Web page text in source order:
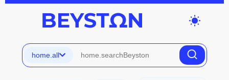
wb_sunny
home.all